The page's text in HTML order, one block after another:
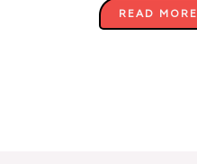
READ MORE